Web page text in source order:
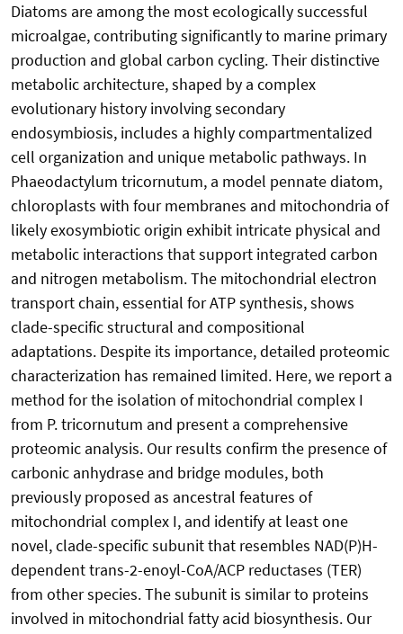
Diatoms are among the most ecologically successful
microalgae, contributing significantly to marine primary
production and global carbon cycling. Their distinctive
metabolic architecture, shaped by a complex
evolutionary history involving secondary
endosymbiosis, includes a highly compartmentalized
cell organization and unique metabolic pathways. In
Phaeodactylum tricornutum, a model pennate diatom,
chloroplasts with four membranes and mitochondria of
likely exosymbiotic origin exhibit intricate physical and
metabolic interactions that support integrated carbon
and nitrogen metabolism. The mitochondrial electron
transport chain, essential for ATP synthesis, shows
clade-specific structural and compositional
adaptations. Despite its importance, detailed proteomic
characterization has remained limited. Here, we report a
method for the isolation of mitochondrial complex I
from P. tricornutum and present a comprehensive
proteomic analysis. Our results confirm the presence of
carbonic anhydrase and bridge modules, both
previously proposed as ancestral features of
mitochondrial complex I, and identify at least one
novel, clade-specific subunit that resembles NAD(P)H-
dependent trans-2-enoyl-CoA/ACP reductases (TER)
from other species. The subunit is similar to proteins
involved in mitochondrial fatty acid biosynthesis. Our